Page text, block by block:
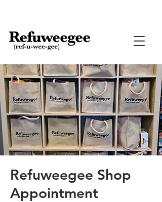
Refuweegee Shop
Appointment